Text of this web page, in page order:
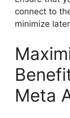
connect to
minimize
Meta